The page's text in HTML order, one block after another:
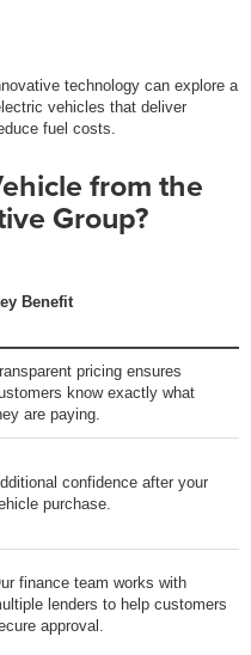
technology can explore a
vehicles that deliver
fuel costs.
from the
Group?
Benefit
pricing ensures
know exactly what
are paying.
confidence after your
purchase.
finance team works with
lenders to help customers
approval.